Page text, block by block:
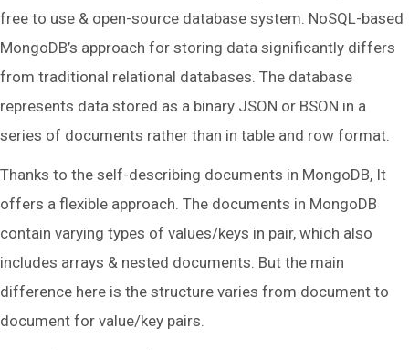
free to use & open-source database system. NoSQL-based
MongoDB’s approach for storing data significantly differs
from traditional relational databases. The database
represents data stored as a binary JSON or BSON in a
series of documents rather than in table and row format.
Thanks to the self-describing documents in MongoDB, It
offers a flexible approach. The documents in MongoDB
contain varying types of values/keys in pair, which also
includes arrays & nested documents. But the main
difference here is the structure varies from document to
document for value/key pairs.